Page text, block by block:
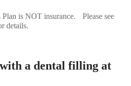
Plan is NOT insurance. Please see
details.
a dental filling at